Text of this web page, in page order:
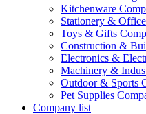
Kitchenware
Stationery &
Toys & Gifts
Construction &
Electronics &
Machinery &
Outdoor & Sports
Pet Supplies
Company list